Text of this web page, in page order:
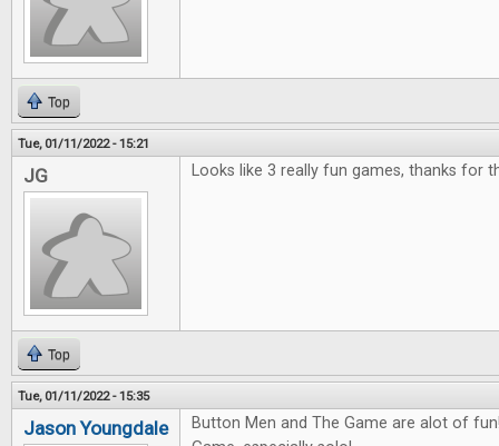
Top
Tue, 01/11/2022 - 15:21
JG Looks like 3 really fun games, thanks for
Top
Tue, 01/11/2022 - 15:35
Jason Youngdale
Button Men and The Game are alot of